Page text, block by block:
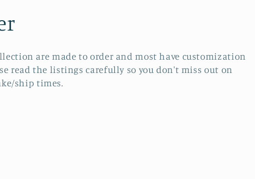
are made to order and most have customization
read the listings carefully so you don't miss out on
ship times.